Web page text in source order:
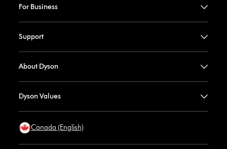
For Business
Support
About Dyson
Dyson Values
Canada (English)